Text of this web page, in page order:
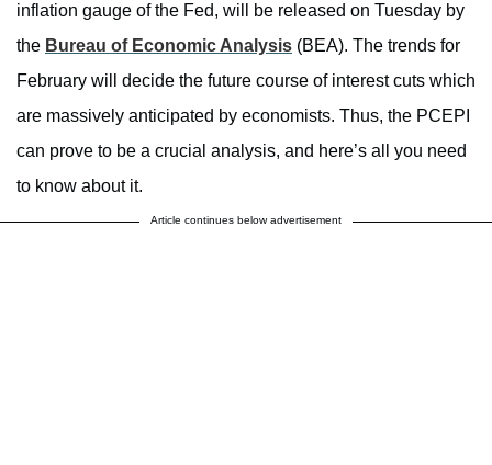
inflation gauge of the Fed, will be released on Tuesday by
the Bureau of Economic Analysis (BEA). The trends for
February will decide the future course of interest cuts which
are massively anticipated by economists. Thus, the PCEPI
can prove to be a crucial analysis, and here’s all you need
to know about it.
Article continues below advertisement